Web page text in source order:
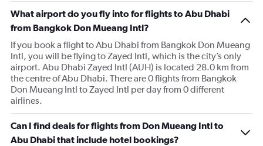
What airport do you fly into for flights to Abu Dhabi
from Bangkok Don Mueang Intl?
If you book a flight to Abu Dhabi from Bangkok Don Mueang
Intl, you will be flying to Zayed Intl, which is the city’s only
airport. Abu Dhabi Zayed Intl (AUH) is located 28.0 km from
the centre of Abu Dhabi. There are 0 flights from Bangkok
Don Mueang Intl to Zayed Intl per day from 0 different
airlines.
Can I find deals for flights from Don Mueang Intl to
Abu Dhabi that include hotel bookings?